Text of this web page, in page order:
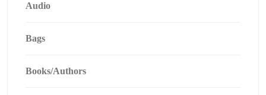
Audio
Bags
Books/Authors